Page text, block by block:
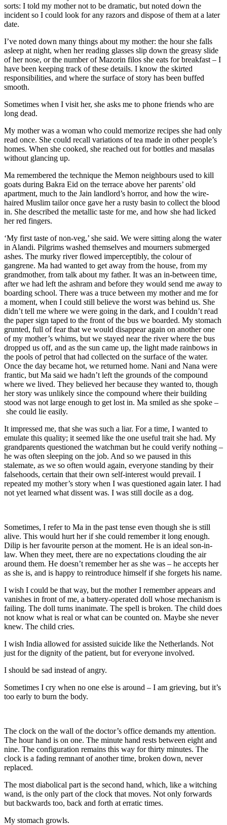
sorts: I told my mother not to be dramatic, but noted down the
incident so I could look for any razors and dispose of them at a later
date.
I’ve noted down many things about my mother: the hour she falls
asleep at night, when her reading glasses slip down the greasy slide
of her nose, or the number of Mazorin filos she eats for breakfast – I
have been keeping track of these details. I know the skirted
responsibilities, and where the surface of story has been buffed
smooth.
Sometimes when I visit her, she asks me to phone friends who are
long dead.
My mother was a woman who could memorize recipes she had only
read once. She could recall variations of tea made in other people’s
homes. When she cooked, she reached out for bottles and masalas
without glancing up.
Ma remembered the technique the Memon neighbours used to kill
goats during Bakra Eid on the terrace above her parents’ old
apartment, much to the Jain landlord’s horror, and how the wire-
haired Muslim tailor once gave her a rusty basin to collect the blood
in. She described the metallic taste for me, and how she had licked
her red fingers.
‘My first taste of non-veg,’ she said. We were sitting along the water
in Alandi. Pilgrims washed themselves and mourners submerged
ashes. The murky river flowed imperceptibly, the colour of
gangrene. Ma had wanted to get away from the house, from my
grandmother, from talk about my father. It was an in-between time,
after we had left the ashram and before they would send me away to
boarding school. There was a truce between my mother and me for
a moment, when I could still believe the worst was behind us. She
didn’t tell me where we were going in the dark, and I couldn’t read
the paper sign taped to the front of the bus we boarded. My stomach
grunted, full of fear that we would disappear again on another one
of my mother’s whims, but we stayed near the river where the bus
dropped us off, and as the sun came up, the light made rainbows in
the pools of petrol that had collected on the surface of the water.
Once the day became hot, we returned home. Nani and Nana were
frantic, but Ma said we hadn’t left the grounds of the compound
where we lived. They believed her because they wanted to, though
her story was unlikely since the compound where their building
stood was not large enough to get lost in. Ma smiled as she spoke –
she could lie easily.
It impressed me, that she was such a liar. For a time, I wanted to
emulate this quality; it seemed like the one useful trait she had. My
grandparents questioned the watchman but he could verify nothing –
he was often sleeping on the job. And so we paused in this
stalemate, as we so often would again, everyone standing by their
falsehoods, certain that their own self-interest would prevail. I
repeated my mother’s story when I was questioned again later. I had
not yet learned what dissent was. I was still docile as a dog.
Sometimes, I refer to Ma in the past tense even though she is still
alive. This would hurt her if she could remember it long enough.
Dilip is her favourite person at the moment. He is an ideal son-in-
law. When they meet, there are no expectations clouding the air
around them. He doesn’t remember her as she was – he accepts her
as she is, and is happy to reintroduce himself if she forgets his name.
I wish I could be that way, but the mother I remember appears and
vanishes in front of me, a battery-operated doll whose mechanism is
failing. The doll turns inanimate. The spell is broken. The child does
not know what is real or what can be counted on. Maybe she never
knew. The child cries.
I wish India allowed for assisted suicide like the Netherlands. Not
just for the dignity of the patient, but for everyone involved.
I should be sad instead of angry.
Sometimes I cry when no one else is around – I am grieving, but it’s
too early to burn the body.
The clock on the wall of the doctor’s office demands my attention.
The hour hand is on one. The minute hand rests between eight and
nine. The configuration remains this way for thirty minutes. The
clock is a fading remnant of another time, broken down, never
replaced.
The most diabolical part is the second hand, which, like a witching
wand, is the only part of the clock that moves. Not only forwards
but backwards too, back and forth at erratic times.
My stomach growls.